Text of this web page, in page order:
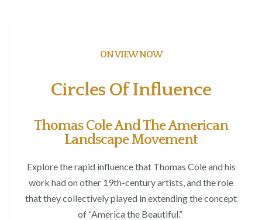
ON VIEW NOW
Circles Of Influence
Thomas Cole And The American
Landscape Movement
Explore the rapid influence that Thomas Cole and his
work had on other 19th-century artists, and the role
that they collectively played in extending the concept
of “America the Beautiful.”